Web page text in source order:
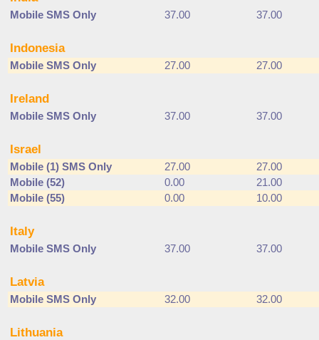
Mobile SMS Only 37.00 37.00
Indonesia
Mobile SMS Only 27.00 27.00
Ireland
Mobile SMS Only 37.00 37.00
Israel
Mobile (1) SMS Only 27.00
27.00
Mobile (52)
0.00
21.00
Mobile (55)
0.00 10.00
Italy
Mobile SMS Only 37.00 37.00
Latvia
Mobile SMS Only 32.00 32.00
Lithuania